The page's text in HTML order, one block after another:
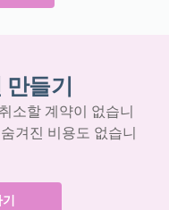
들기
소할 계약이 없습니
겨진 비용도 없습니